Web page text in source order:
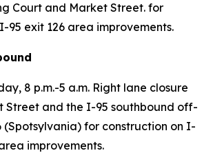
Court and Market Street. for
95 exit 126 area improvements.
8 p.m.-5 a.m. Right lane closure
Street and the I-95 southbound off-
(Spotsylvania) for construction on I-
improvements.